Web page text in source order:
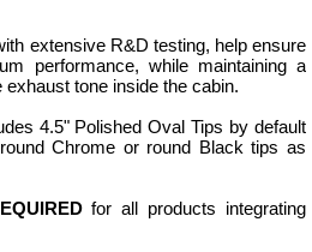
extensive R&D testing, help ensure
performance, while maintaining a
tone inside the cabin.
4.5" Polished Oval Tips by default
Chrome or round Black tips as
for all products integrating